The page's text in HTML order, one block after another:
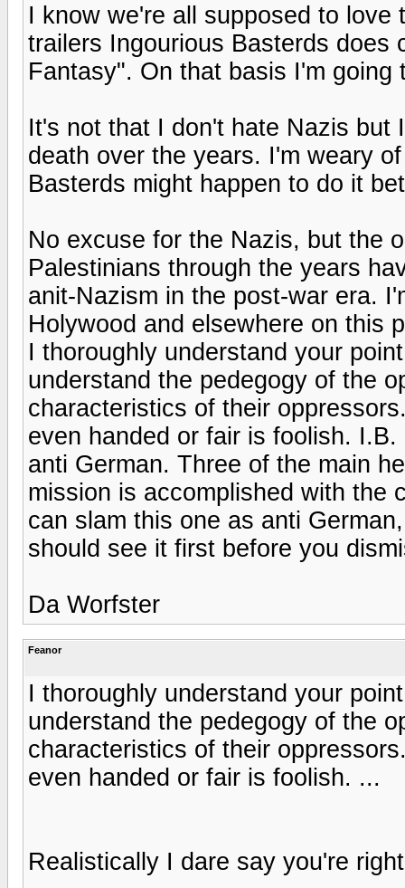
I know we're all supposed to
trailers Ingourious Basterds does
Fantasy". On that basis I'm going
It's not that I don't hate Nazis but
death over the years. I'm weary
Basterds might happen to do it
No excuse for the Nazis, but the
Palestinians through the years
anit-Nazism in the post-war era.
Holywood and elsewhere on this
I thoroughly understand your
understand the pedegogy of the
characteristics of their
even handed or fair is foolish.
anti German. Three of the main
mission is accomplished with the
can slam this one as anti
should see it first before you
Da Worfster
Feanor
I thoroughly understand your
understand the pedegogy of the
characteristics of their
even handed or fair is foolish. ...
Realistically I dare say you're